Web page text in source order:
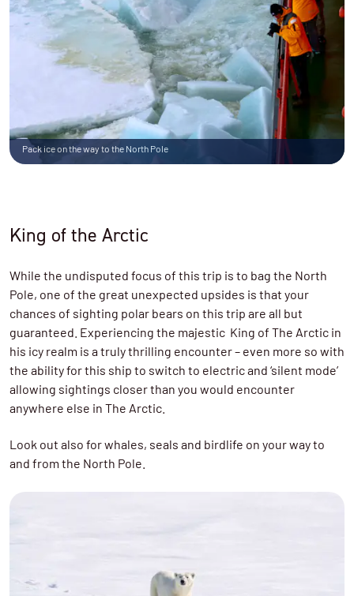
Pack ice on the way to the North Pole
King of the Arctic
While the undisputed focus of this trip is to bag the North
Pole, one of the great unexpected upsides is that your
chances of sighting polar bears on this trip are all but
guaranteed. Experiencing the majestic King of The Arctic in
his icy realm is a truly thrilling encounter – even more so with
the ability for this ship to switch to electric and ‘silent mode’
allowing sightings closer than you would encounter
anywhere else in The Arctic.
Look out also for whales, seals and birdlife on your way to
and from the North Pole.